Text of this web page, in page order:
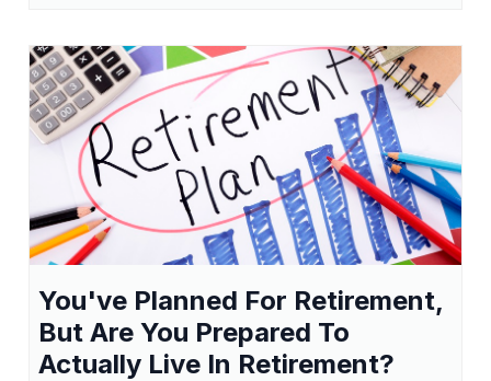
You've Planned For Retirement,
But Are You Prepared To
Actually Live In Retirement?